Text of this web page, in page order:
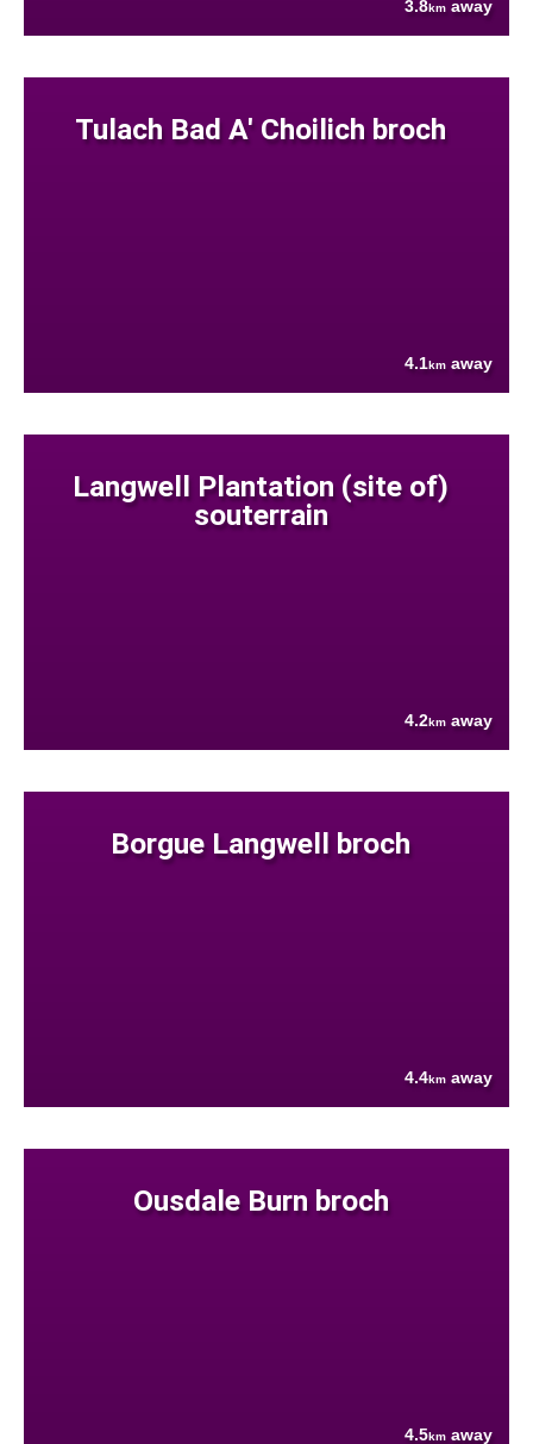
3.8km away
Tulach Bad A' Choilich broch
4.1km away
Langwell Plantation (site of)
souterrain
4.2km away
Borgue Langwell broch
4.4km away
Ousdale Burn broch
4.5km away